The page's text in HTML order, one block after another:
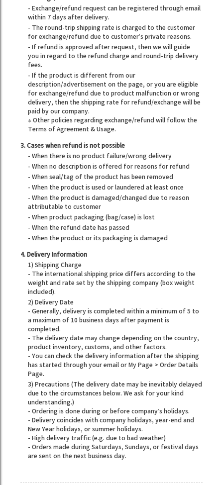
- Exchange/refund request can be registered through email
within 7 days after delivery.
- The round-trip shipping rate is charged to the customer
for exchange/refund due to customer’s private reasons.
- If refund is approved after request, then we will guide
you in regard to the refund charge and round-trip delivery
fees.
- If the product is different from our
description/advertisement on the page, or you are eligible
for exchange/refund due to product malfunction or wrong
delivery, then the shipping rate for refund/exchange will be
paid by our company.
※ Other policies regarding exchange/refund will follow the
Terms of Agreement & Usage.
3. Cases when refund is not possible
- When there is no product failure/wrong delivery
- When no description is offered for reasons for refund
- When seal/tag of the product has been removed
- When the product is used or laundered at least once
- When the product is damaged/changed due to reason
attributable to customer
- When product packaging (bag/case) is lost
- When the refund date has passed
- When the product or its packaging is damaged
4. Delivery Information
1) Shipping Charge
- The international shipping price differs according to the
weight and rate set by the shipping company (box weight
included).
2) Delivery Date
- Generally, delivery is completed within a minimum of 5 to
a maximum of 10 business days after payment is
completed.
- The delivery date may change depending on the country,
product inventory, customs, and other factors.
- You can check the delivery information after the shipping
has started through your email or My Page > Order Details
Page.
3) Precautions (The delivery date may be inevitably delayed
due to the circumstances below. We ask for your kind
understanding.)
- Ordering is done during or before company’s holidays.
- Delivery coincides with company holidays, year-end and
New Year holidays, or summer holidays.
- High delivery traffic (e.g. due to bad weather)
- Orders made during Saturdays, Sundays, or festival days
are sent on the next business day.